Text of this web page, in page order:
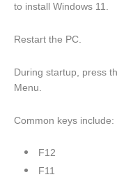
to install Windows 11.
Restart the PC.
During startup, press
Menu.
Common keys include:
F12
F11